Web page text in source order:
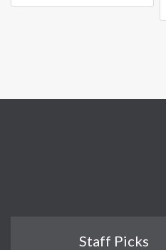
Staff Picks